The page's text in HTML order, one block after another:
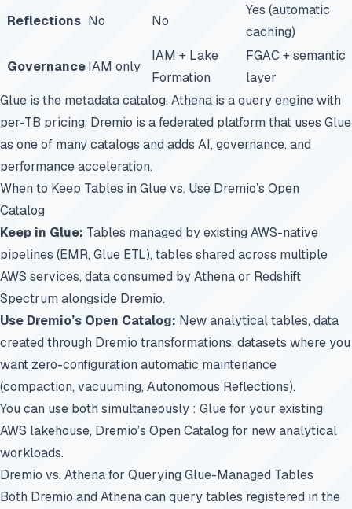
Reflections No No
Yes (automatic
caching)
GovernanceIAM only
IAM + Lake
Formation
FGAC + semantic
layer
Glue is the metadata catalog. Athena is a query engine with
per-TB pricing. Dremio is a federated platform that uses Glue
as one of many catalogs and adds AI, governance, and
performance acceleration.
When to Keep Tables in Glue vs. Use Dremio’s Open
Catalog
Keep in Glue: Tables managed by existing AWS-native
pipelines (EMR, Glue ETL), tables shared across multiple
AWS services, data consumed by Athena or Redshift
Spectrum alongside Dremio.
Use Dremio’s Open Catalog: New analytical tables, data
created through Dremio transformations, datasets where you
want zero-configuration automatic maintenance
(compaction, vacuuming, Autonomous Reflections).
You can use both simultaneously : Glue for your existing
AWS lakehouse, Dremio’s Open Catalog for new analytical
workloads.
Dremio vs. Athena for Querying Glue-Managed Tables
Both Dremio and Athena can query tables registered in the